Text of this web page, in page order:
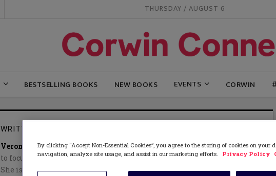
THURSDAY / AUGUST 6
BESTSELLING BOOKS NEW BOOKS EVENTS CORWIN
WRITTEN BY
Veronica McDermottis a retired school superintendent who continues
to focus her efforts on school transformation, social justice, and equity.
She is a frequent keynote speaker and workshop leader at national and
By clicking “Accept Non-Essential Cookies”, you agree to the storing of cookies on your
navigation, analyze site usage, and assist in our marketing efforts.
Privacy Policy